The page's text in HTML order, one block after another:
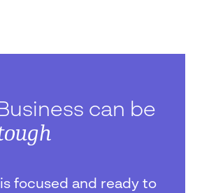
Business can be
focused and ready to